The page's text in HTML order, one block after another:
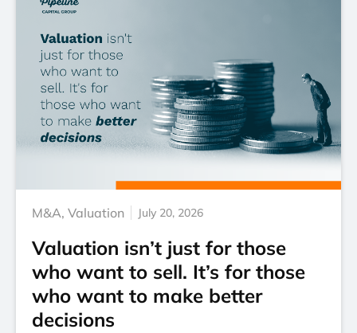
M&A, Valuation July 20, 2026
Valuation isn’t just for those
who want to sell. It’s for those
who want to make better
decisions